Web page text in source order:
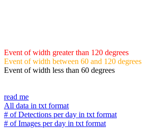
Event of width greater than 120 degrees
Event of width between 60 and 120 degrees
Event of width less than 60 degrees
read me
All data in txt format
# of Detections per day in txt format
# of Images per day in txt format